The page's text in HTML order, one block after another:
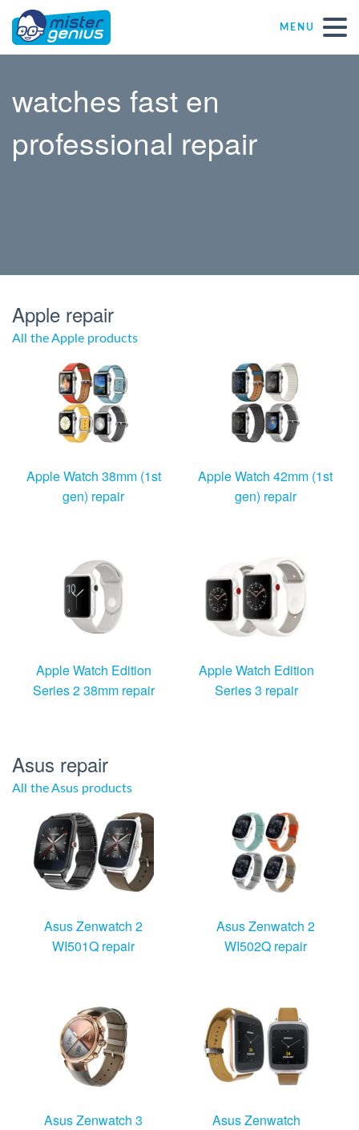
MENU
watches fast en
professional repair
Apple repair
All the Apple products
Apple Watch 38mm (1st
gen) repair
Apple Watch 42mm (1st
gen) repair
Apple Watch Edition
Series 2 38mm repair
Apple Watch Edition
Series 3 repair
Asus repair
All the Asus products
Asus Zenwatch 2
WI501Q repair
Asus Zenwatch 2
WI502Q repair
Asus Zenwatch 3
Asus Zenwatch